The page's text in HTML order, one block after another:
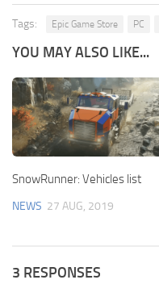
Tags: Epic Game Store PC
YOU MAY ALSO LIKE...
SnowRunner: Vehicles list
NEWS 27 AUG, 2019
3 RESPONSES